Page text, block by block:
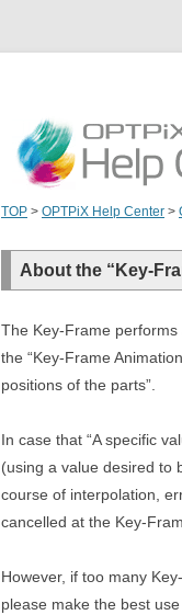
TOP > OPTPiX Help Center >
About the “Key-
The Key-Frame performs
the “Key-Frame
positions of the parts”.
In case that “A specific
(using a value desired to
course of interpolation,
cancelled at the Key-
However, if too many
please make the best